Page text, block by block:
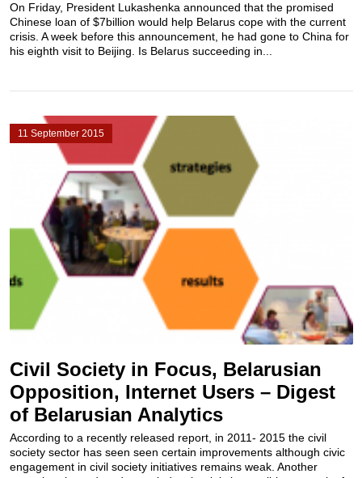
On Friday, President Lukashenka announced that the promised
Chinese loan of $7billion would help Belarus cope with the current
crisis. A week before this announcement, he had gone to China for
his eighth visit to Beijing. Is Belarus succeeding in...
11 September 2015
Civil Society in Focus, Belarusian
Opposition, Internet Users – Digest
of Belarusian Analytics
According to a recently released report, in 2011- 2015 the civil
society sector has seen seen certain improvements​ although civic
engagement in civil society initiatives remains weak. Another